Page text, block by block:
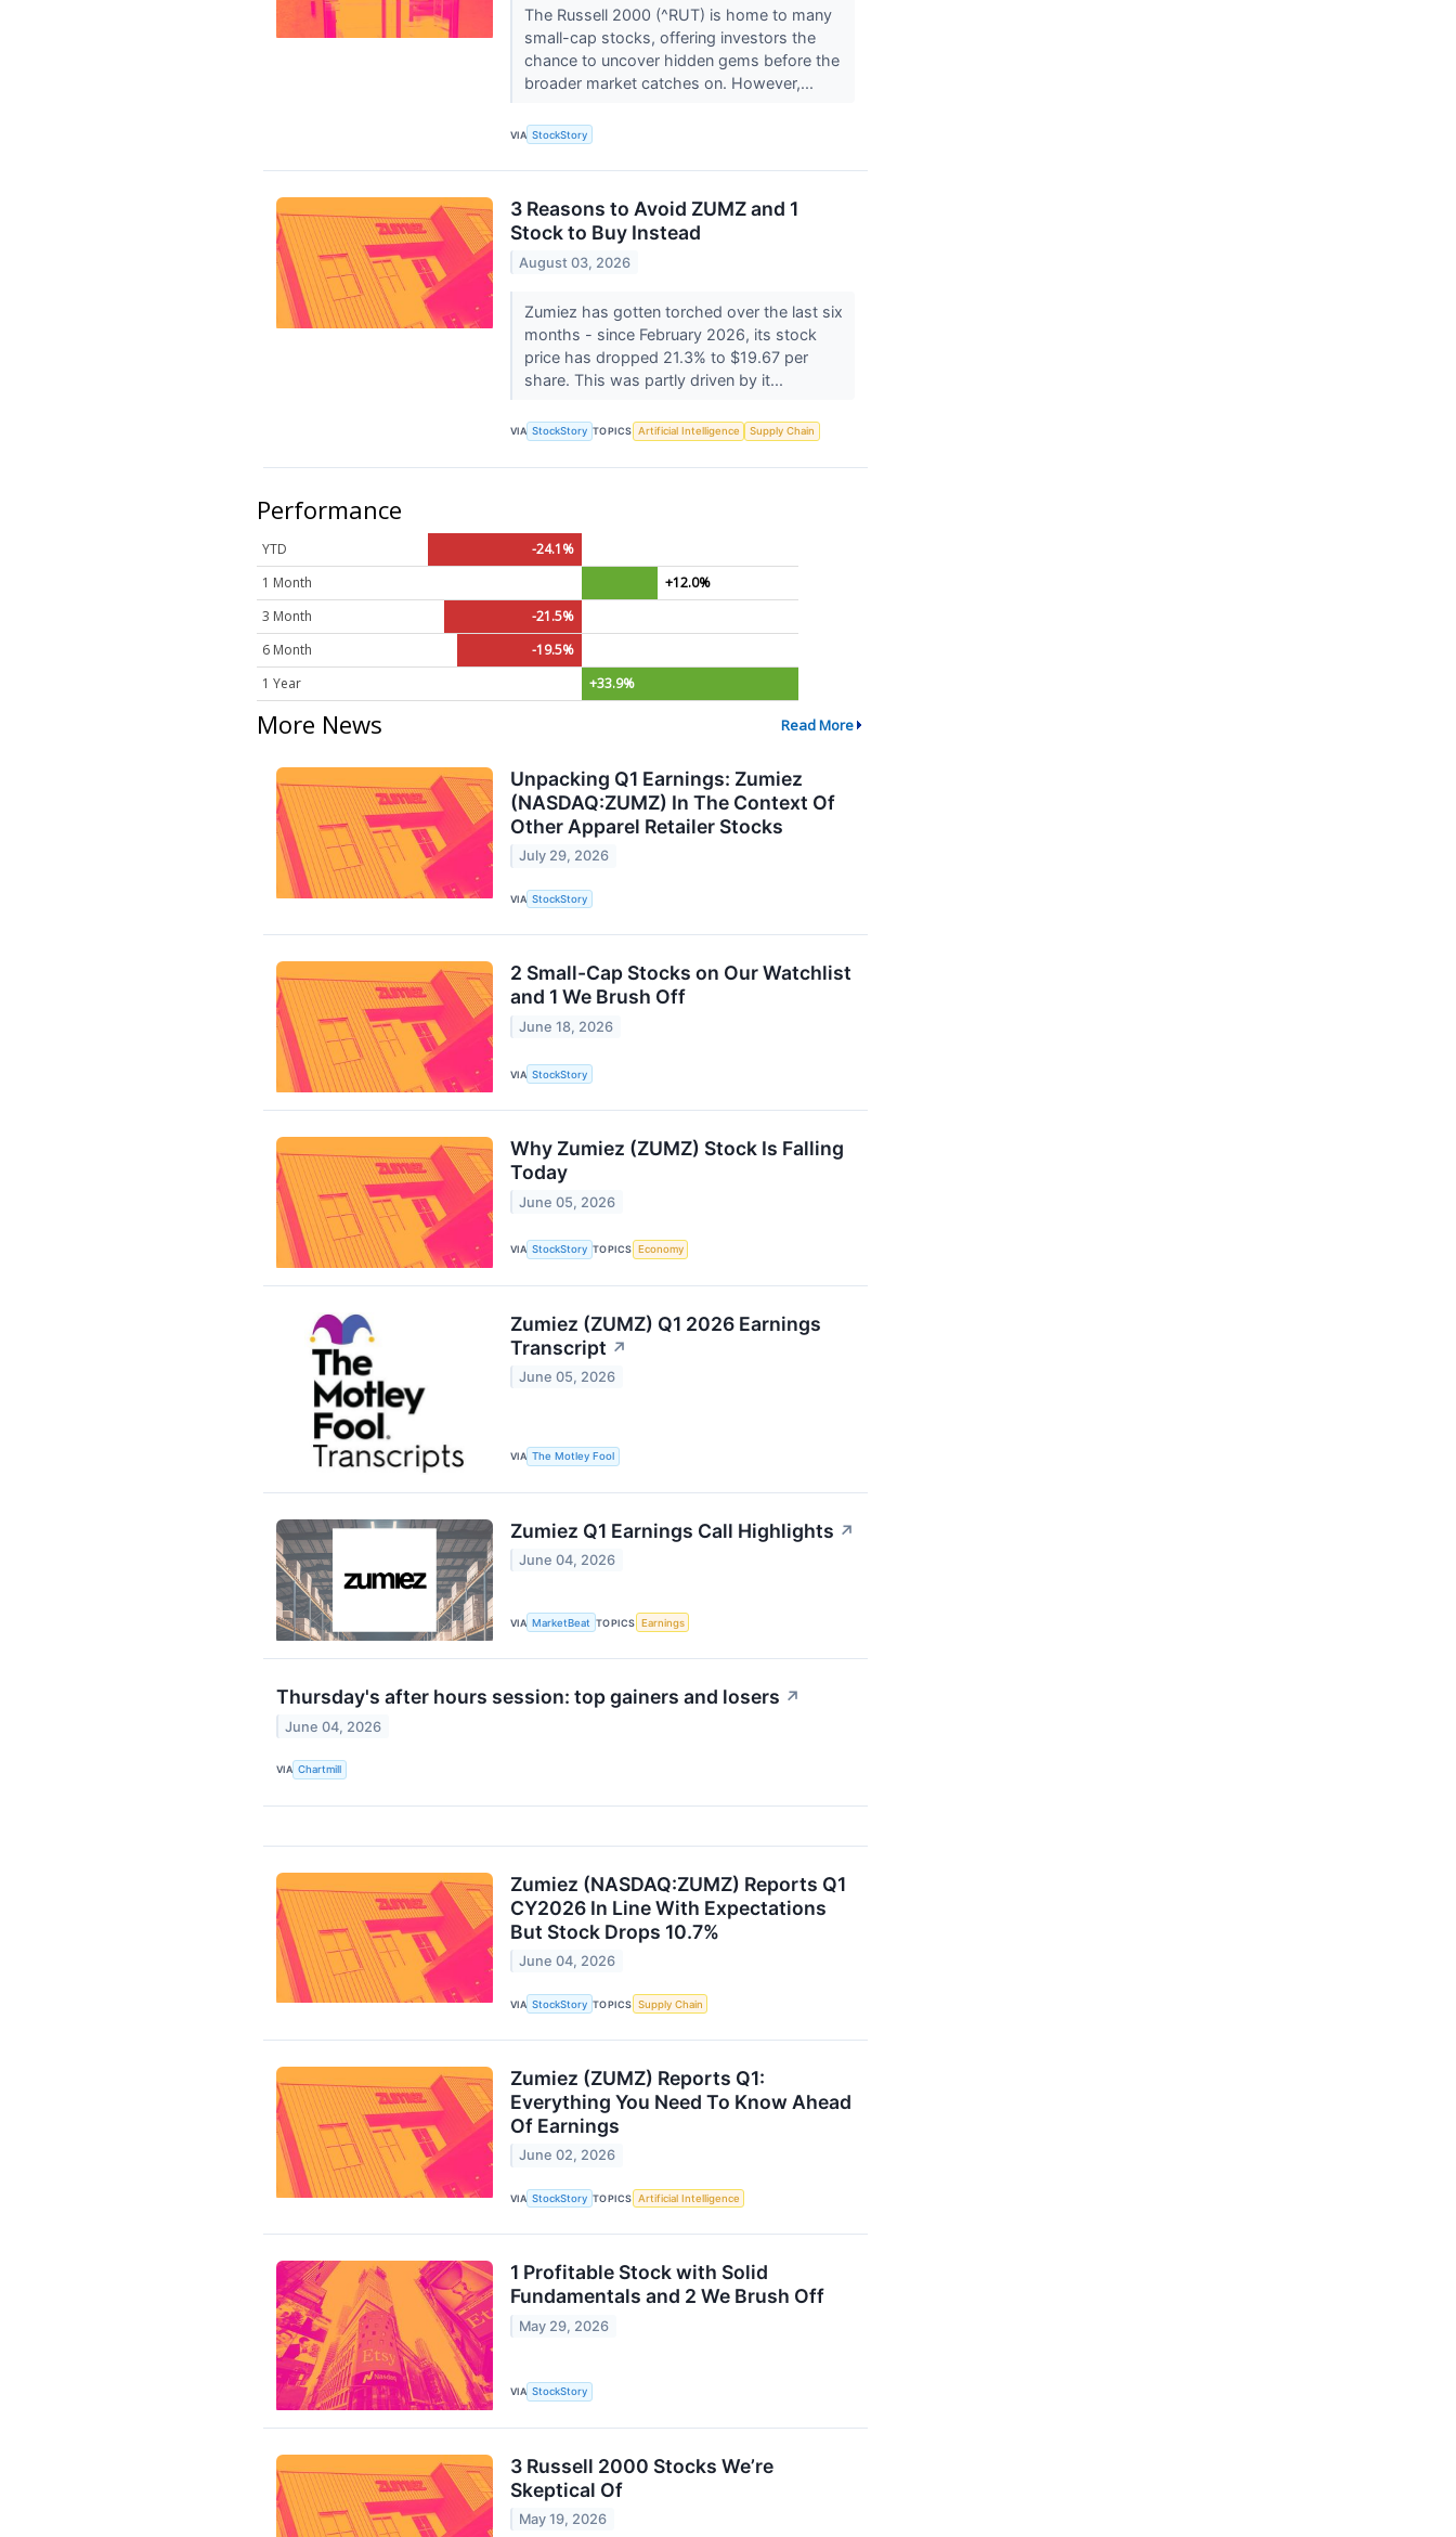
The Russell 2000 (^RUT) is home to many
small-cap stocks, offering investors the
chance to uncover hidden gems before the
broader market catches on. However,...
VIA StockStory
3 Reasons to Avoid ZUMZ and 1
Stock to Buy Instead
August 03, 2026
Zumiez has gotten torched over the last six
months - since February 2026, its stock
price has dropped 21.3% to $19.67 per
share. This was partly driven by it...
VIA StockStory TOPICS Artificial Intelligence Supply Chain
Performance
YTD
-24.1%
1 Month
+12.0%
3 Month
-21.5%
6 Month
-19.5%
1 Year
+33.9%
More News Read More
Unpacking Q1 Earnings: Zumiez
(NASDAQ:ZUMZ) In The Context Of
Other Apparel Retailer Stocks
July 29, 2026
VIA StockStory
2 Small-Cap Stocks on Our Watchlist
and 1 We Brush Off
June 18, 2026
VIA StockStory
Why Zumiez (ZUMZ) Stock Is Falling
Today
June 05, 2026
VIA StockStory TOPICS Economy
Zumiez (ZUMZ) Q1 2026 Earnings
Transcript ↗
June 05, 2026
VIA The Motley Fool
Zumiez Q1 Earnings Call Highlights ↗
June 04, 2026
VIA MarketBeat TOPICS Earnings
Thursday's after hours session: top gainers and losers ↗
June 04, 2026
VIA Chartmill
Zumiez (NASDAQ:ZUMZ) Reports Q1
CY2026 In Line With Expectations
But Stock Drops 10.7%
June 04, 2026
VIA StockStory TOPICS Supply Chain
Zumiez (ZUMZ) Reports Q1:
Everything You Need To Know Ahead
Of Earnings
June 02, 2026
VIA StockStory TOPICS Artificial Intelligence
1 Profitable Stock with Solid
Fundamentals and 2 We Brush Off
May 29, 2026
VIA StockStory
3 Russell 2000 Stocks We’re
Skeptical Of
May 19, 2026